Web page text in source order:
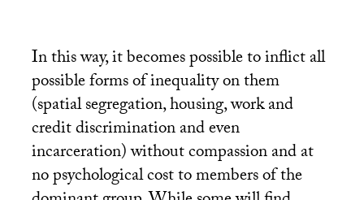
In this way, it becomes possible to inflict all
possible forms of inequality on them
(spatial segregation, housing, work and
credit discrimination and even
incarceration) without compassion and at
no psychological cost to members of the